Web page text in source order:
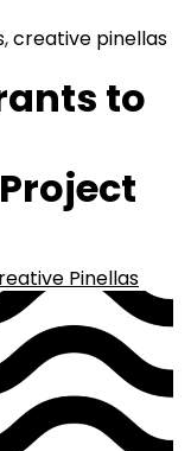
,creative pinellas
to
Pinellas